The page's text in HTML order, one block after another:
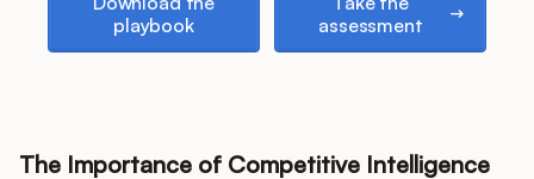
Pricing playbook
assessment
The Importance of Competitive Intelligence